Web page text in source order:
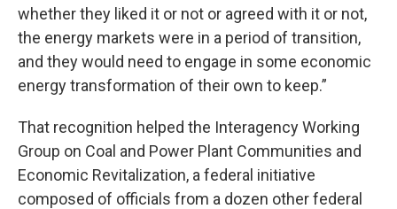
whether they liked it or not or agreed with it or not,
the energy markets were in a period of transition,
and they would need to engage in some economic
energy transformation of their own to keep.”
That recognition helped the Interagency Working
Group on Coal and Power Plant Communities and
Economic Revitalization, a federal initiative
composed of officials from a dozen other federal